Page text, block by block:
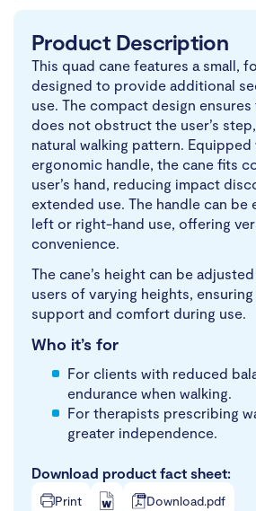
Product Description
This quad cane features a small,
designed to provide additional
use. The compact design
does not obstruct the user’s
natural walking pattern. Equipped
ergonomic handle, the cane fits
user’s hand, reducing impact
extended use. The handle can
left or right-hand use, offering
convenience.
The cane’s height can be
users of varying heights,
support and comfort during use.
Who it’s for
For clients with reduced
endurance when walking.
For therapists prescribing
greater independence.
Download product fact sheet:
Print Download.pdf